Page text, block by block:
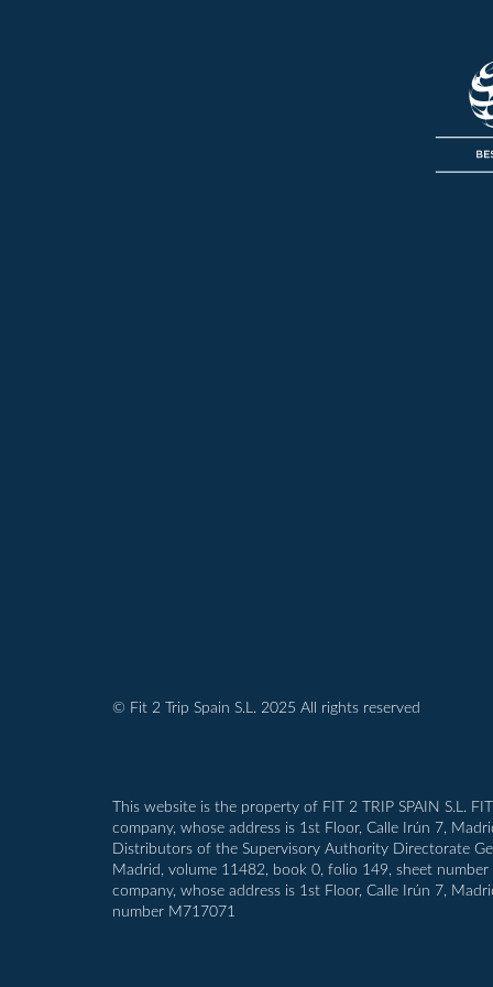
© Fit 2 Trip Spain S.L. 2025 All rights reserved
This website is the property of FIT 2 TRIP SPAIN S.L.
company, whose address is 1st Floor, Calle Irún 7,
Distributors of the Supervisory Authority Directorate
Madrid, volume 11482, book 0, folio 149, sheet
company, whose address is 1st Floor, Calle Irún 7,
number M717071